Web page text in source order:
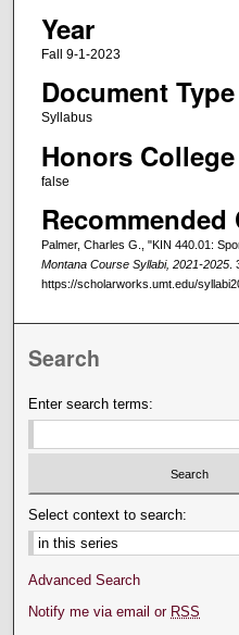
Year
Fall 9-1-2023
Document Type
Syllabus
Honors
false
Recommended
Palmer, Charles G., "KIN 440.01:
Montana Course Syllabi, 2021-2025.
https://scholarworks.umt.edu/
Search
Enter search terms:
Select context to search:
Advanced Search
Notify me via email or RSS